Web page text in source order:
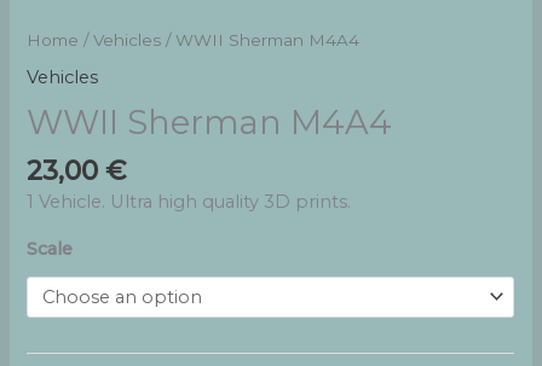
Home /Vehicles / WWII Sherman M4A4
Vehicles
WWII Sherman M4A4
23,00€
1 Vehicle. Ultra high quality 3D prints.
Scale